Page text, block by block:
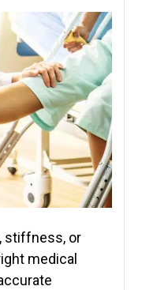
stiffness, or
medical